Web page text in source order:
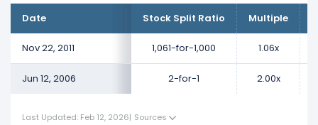
Date Stock Split Ratio Multiple
Nov 22, 2011 1,061-for-1,000 1.06x
Jun 12, 2006 2-for-1 2.00x
Last Updated: Feb 12, 2026| Sources